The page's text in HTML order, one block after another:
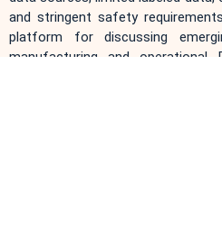
and stringent safety
platform for discussing
manufacturing and operational